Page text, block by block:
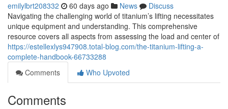
emilylbrt208332 60 days ago News
Discuss
Navigating the challenging world of titanium’s lifting necessitates
unique equipment and understanding. This comprehensive
resource covers all aspects from assessing the load and center of
https://estellexlys947908.total-blog.com/the-titanium-lifting-a-
complete-handbook-66733288
Comments
Who Upvoted
Comments